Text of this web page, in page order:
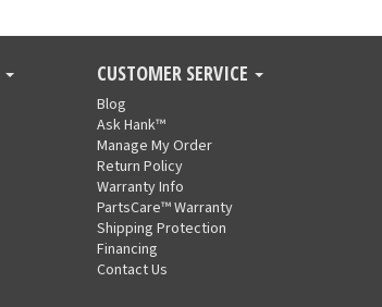
CUSTOMER SERVICE
Blog
Ask Hank™
Manage My Order
Return Policy
Warranty Info
PartsCare™ Warranty
Shipping Protection
Financing
Contact Us